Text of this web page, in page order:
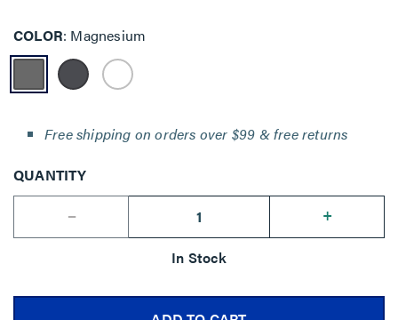
COLOR Magnesium
Free shipping on orders over $99 & free returns
QUANTITY
--
+
In Stock